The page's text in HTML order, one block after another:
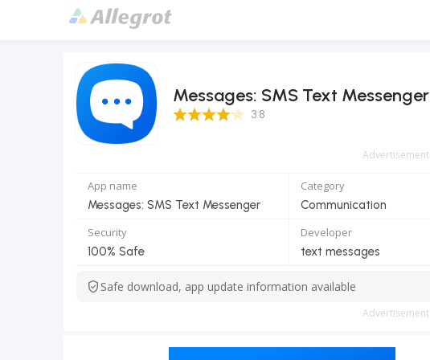
Messages: SMS Text Messenger
3.8 Score 3.8
Advertisement
App name
Messages: SMS Text Messenger
Category
Communication
Security
100% Safe
Developer
text messages
Safe download, app update information available
Advertisement